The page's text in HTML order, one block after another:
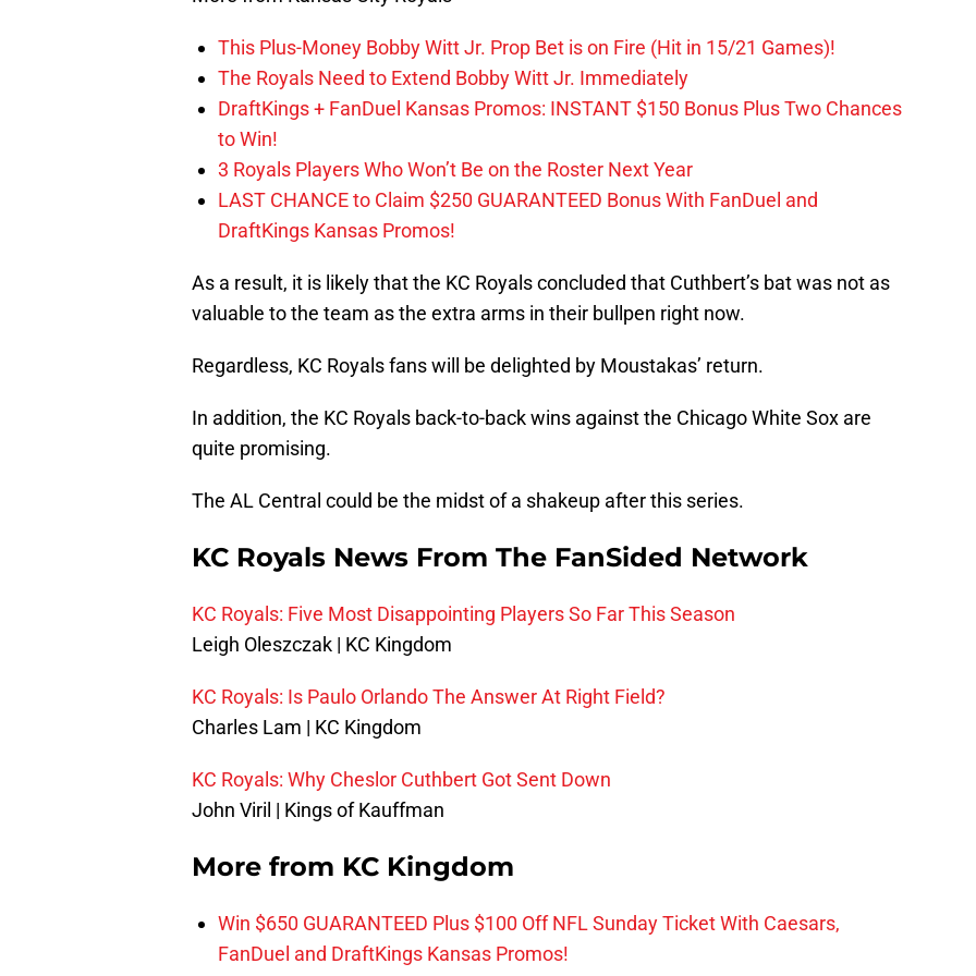
This Plus-Money Bobby Witt Jr. Prop Bet is on Fire (Hit in 15/21 Games)!
The Royals Need to Extend Bobby Witt Jr. Immediately
DraftKings + FanDuel Kansas Promos: INSTANT $150 Bonus Plus Two Chances
to Win!
3 Royals Players Who Won’t Be on the Roster Next Year
LAST CHANCE to Claim $250 GUARANTEED Bonus With FanDuel and
DraftKings Kansas Promos!
As a result, it is likely that the KC Royals concluded that Cuthbert’s bat was not as
valuable to the team as the extra arms in their bullpen right now.
Regardless, KC Royals fans will be delighted by Moustakas’ return.
In addition, the KC Royals back-to-back wins against the Chicago White Sox are
quite promising.
The AL Central could be the midst of a shakeup after this series.
KC Royals News From The FanSided Network
KC Royals: Five Most Disappointing Players So Far This Season
Leigh Oleszczak | KC Kingdom
KC Royals: Is Paulo Orlando The Answer At Right Field?
Charles Lam | KC Kingdom
KC Royals: Why Cheslor Cuthbert Got Sent Down
John Viril | Kings of Kauffman
More from KC Kingdom
Win $650 GUARANTEED Plus $100 Off NFL Sunday Ticket With Caesars,
FanDuel and DraftKings Kansas Promos!